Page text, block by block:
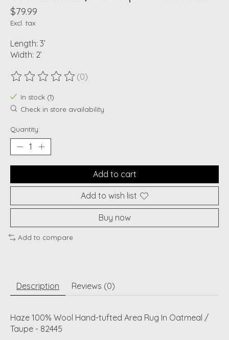
$79.99
Excl. tax
Length: 3’
Width: 2’
The rating of this product is
(0)
In stock (1)
Check in store availability
Quantity:
Add to cart
Add to wish list
Buy now
Add to compare
Description Reviews (0)
Haze 100% Wool Hand-tufted Area Rug In Oatmeal /
Taupe - 82445